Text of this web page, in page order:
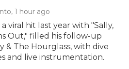
, 1 hour ago
viral hit last year with "Sally,
Out," filled his follow-up
& The Hourglass, with dive
and live instrumentation.